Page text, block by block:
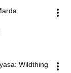
Wildthing